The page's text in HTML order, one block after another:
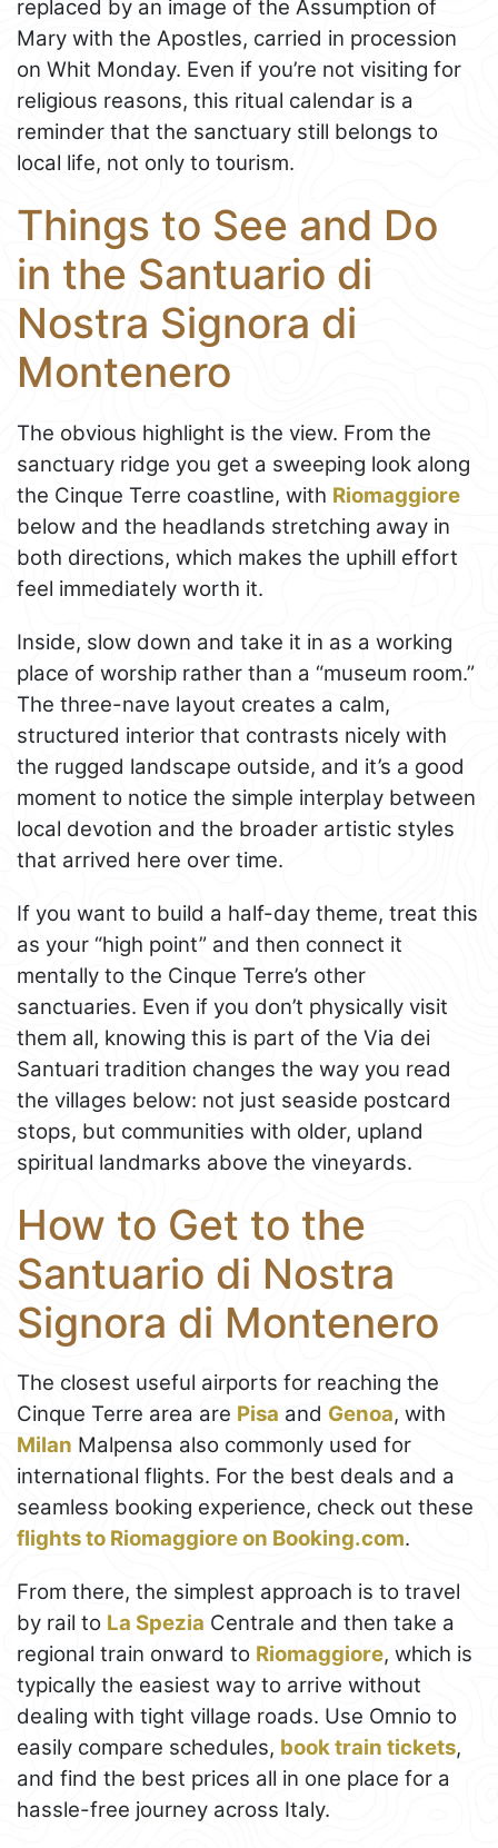
replaced by an image of the Assumption of
Mary with the Apostles, carried in procession
on Whit Monday. Even if you’re not visiting for
religious reasons, this ritual calendar is a
reminder that the sanctuary still belongs to
local life, not only to tourism.
Things to See and Do
in the Santuario di
Nostra Signora di
Montenero
The obvious highlight is the view. From the
sanctuary ridge you get a sweeping look along
the Cinque Terre coastline, with Riomaggiore
below and the headlands stretching away in
both directions, which makes the uphill effort
feel immediately worth it.
Inside, slow down and take it in as a working
place of worship rather than a “museum room.”
The three-nave layout creates a calm,
structured interior that contrasts nicely with
the rugged landscape outside, and it’s a good
moment to notice the simple interplay between
local devotion and the broader artistic styles
that arrived here over time.
If you want to build a half-day theme, treat this
as your “high point” and then connect it
mentally to the Cinque Terre’s other
sanctuaries. Even if you don’t physically visit
them all, knowing this is part of the Via dei
Santuari tradition changes the way you read
the villages below: not just seaside postcard
stops, but communities with older, upland
spiritual landmarks above the vineyards.
How to Get to the
Santuario di Nostra
Signora di Montenero
The closest useful airports for reaching the
Cinque Terre area are Pisa and Genoa, with
Milan Malpensa also commonly used for
international flights. For the best deals and a
seamless booking experience, check out these
flights to Riomaggiore on Booking.com.
From there, the simplest approach is to travel
by rail to La Spezia Centrale and then take a
regional train onward to Riomaggiore, which is
typically the easiest way to arrive without
dealing with tight village roads. Use Omnio to
easily compare schedules, book train tickets,
and find the best prices all in one place for a
hassle-free journey across Italy.